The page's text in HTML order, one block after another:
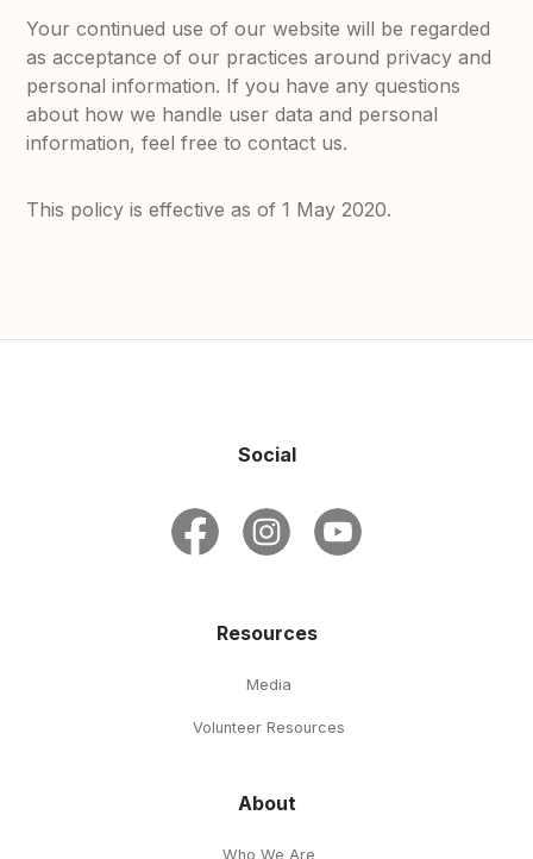
Your continued use of our website will be regarded
as acceptance of our practices around privacy and
personal information. If you have any questions
about how we handle user data and personal
information, feel free to contact us.
This policy is effective as of 1 May 2020.
About
Who We Are
Resources
Media
Volunteer Resources
Social